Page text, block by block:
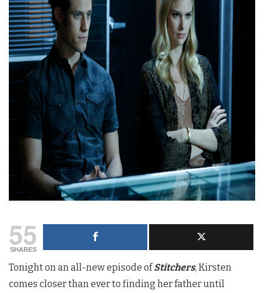
55
SHARES
Tonight on an all-new episode ofStitchers, Kirsten
comes closer than ever to finding her father until